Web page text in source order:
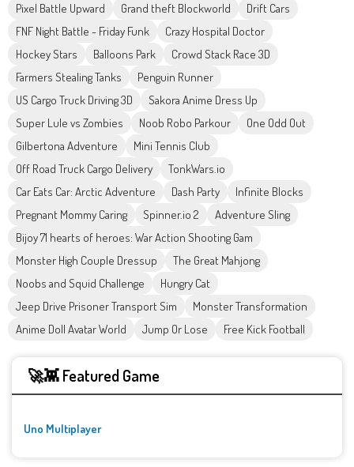
Pixel Battle Upward
Grand theft Blockworld
Drift Cars
FNF Night Battle - Friday Funk
Crazy Hospital Doctor
Hockey Stars
Balloons Park
Crowd Stack Race 3D
Farmers Stealing Tanks
Penguin Runner
US Cargo Truck Driving 3D
Sakora Anime Dress Up
Super Lule vs Zombies
Noob Robo Parkour
One Odd Out
Gilbertona Adventure
Mini Tennis Club
Off Road Truck Cargo Delivery
TonkWars.io
Car Eats Car: Arctic Adventure
Dash Party
Infinite Blocks
Pregnant Mommy Caring
Spinner.io 2
Adventure Sling
Bijoy 71 hearts of heroes: War Action Shooting Gam
Monster High Couple Dressup
The Great Mahjong
Noobs and Squid Challenge
Hungry Cat
Jeep Drive Prisoner Transport Sim
Monster Transformation
Anime Doll Avatar World
Jump Or Lose Free Kick Football
🚀👾 Featured Game
Uno Multiplayer